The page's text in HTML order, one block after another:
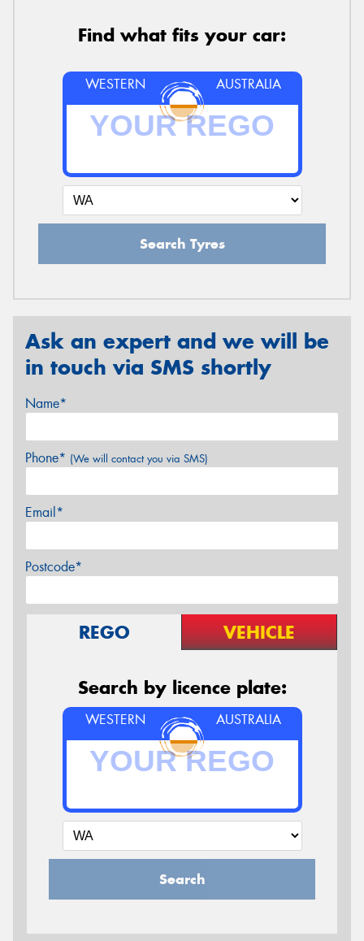
Find what fits your car:
WESTERN AUSTRALIA
Search Tyres
Ask an expert and we will be
in touch via SMS shortly
Name*
Phone* (We will contact you via SMS)
Email*
Postcode*
REGO VEHICLE
Search by licence plate:
WESTERN AUSTRALIA
Search